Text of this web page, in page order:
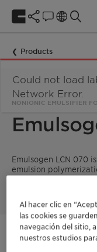
Products
NONIONIC EMULSIFIER
Emulsogen LCN 070
emulsion
acrylates and vinyl
Al hacer clic en
las cookies se
navegación del sitio,
nuestros estudios
Could not load
Network Error.